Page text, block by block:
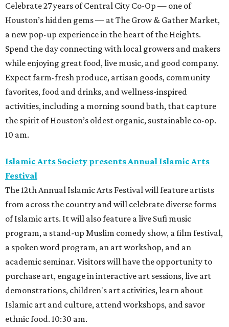
Celebrate 27 years of Central City Co-Op — one of
Houston’s hidden gems — at The Grow & Gather Market,
a new pop-up experience in the heart of the Heights.
Spend the day connecting with local growers and makers
while enjoying great food, live music, and good company.
Expect farm-fresh produce, artisan goods, community
favorites, food and drinks, and wellness-inspired
activities, including a morning sound bath, that capture
the spirit of Houston’s oldest organic, sustainable co-op.
10 am.
Islamic Arts Society presents Annual Islamic Arts
Festival
The 12th Annual Islamic Arts Festival will feature artists
from across the country and will celebrate diverse forms
of Islamic arts. It will also feature a live Sufi music
program, a stand-up Muslim comedy show, a film festival,
a spoken word program, an art workshop, and an
academic seminar. Visitors will have the opportunity to
purchase art, engage in interactive art sessions, live art
demonstrations, children's art activities, learn about
Islamic art and culture, attend workshops, and savor
ethnic food. 10:30 am.